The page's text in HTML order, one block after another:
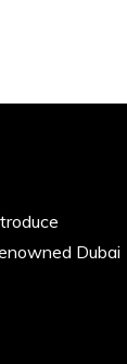
Dubai